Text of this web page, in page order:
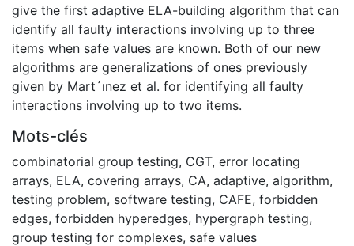
give the first adaptive ELA-building algorithm that can
identify all faulty interactions involving up to three
items when safe values are known. Both of our new
algorithms are generalizations of ones previously
given by Mart´ınez et al. for identifying all faulty
interactions involving up to two items.
Mots-clés
combinatorial group testing, CGT, error locating
arrays, ELA, covering arrays, CA, adaptive, algorithm,
testing problem, software testing, CAFE, forbidden
edges, forbidden hyperedges, hypergraph testing,
group testing for complexes, safe values